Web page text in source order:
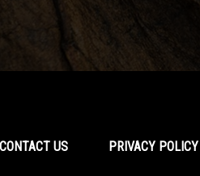
CONTACT US PRIVACY POLICY